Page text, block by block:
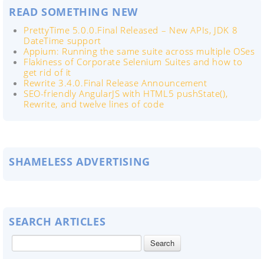
READ SOMETHING NEW
PrettyTime 5.0.0.Final Released – New APIs, JDK 8
DateTime support
Appium: Running the same suite across multiple OSes
Flakiness of Corporate Selenium Suites and how to
get rid of it
Rewrite 3.4.0.Final Release Announcement
SEO-friendly AngularJS with HTML5 pushState(),
Rewrite, and twelve lines of code
SHAMELESS ADVERTISING
SEARCH ARTICLES